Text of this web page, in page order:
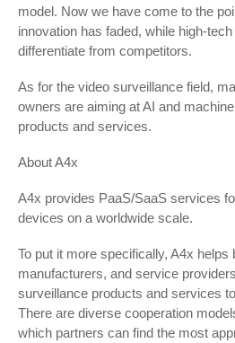
model. Now we have come to the
innovation has faded, while high-
differentiate from competitors.
As for the video surveillance field,
owners are aiming at AI and
products and services.
About A4x
A4x provides PaaS/SaaS services
devices on a worldwide scale.
To put it more specifically, A4x helps
manufacturers, and service
surveillance products and services
There are diverse cooperation
which partners can find the most